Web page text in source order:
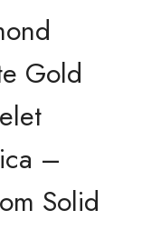
Gold
–
Solid